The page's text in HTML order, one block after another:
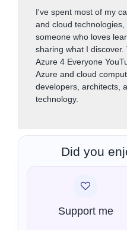
I've spent most of my
and cloud
someone who loves
sharing what I
Azure 4 Everyone
Azure and cloud
developers, architects,
technology.
Did you
Support me